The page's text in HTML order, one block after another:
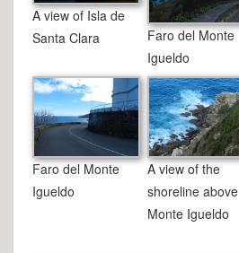
A view of Isla de
Santa Clara
Faro del Monte
Igueldo
Faro del Monte
Igueldo
A view of the
shoreline above
Monte Igueldo